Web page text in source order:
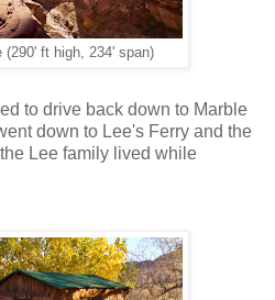
(290' ft high, 234' span)
to drive back down to Marble
down to Lee's Ferry and the
Lee family lived while